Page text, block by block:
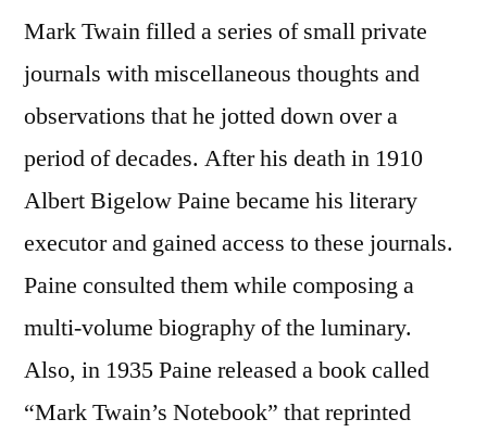
Mark Twain filled a series of small private
journals with miscellaneous thoughts and
observations that he jotted down over a
period of decades. After his death in 1910
Albert Bigelow Paine became his literary
executor and gained access to these journals.
Paine consulted them while composing a
multi-volume biography of the luminary.
Also, in 1935 Paine released a book called
“Mark Twain’s Notebook” that reprinted